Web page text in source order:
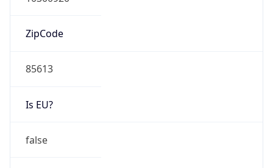
ZipCode
85613
Is EU?
false